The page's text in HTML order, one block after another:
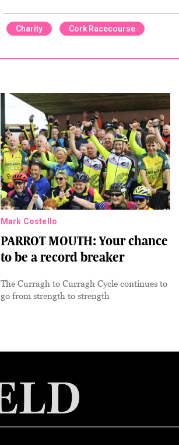
Charity Cork Racecourse
Mark Costello
PARROT MOUTH: Your chance
to be a record breaker
The Curragh to Curragh Cycle continues to
go from strength to strength